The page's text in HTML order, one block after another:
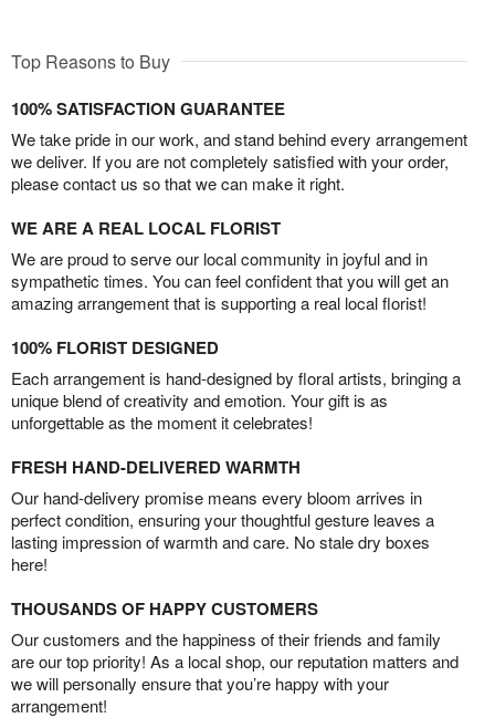
Top Reasons to Buy
100% SATISFACTION GUARANTEE
We take pride in our work, and stand behind every arrangement
we deliver. If you are not completely satisfied with your order,
please contact us so that we can make it right.
WE ARE A REAL LOCAL FLORIST
We are proud to serve our local community in joyful and in
sympathetic times. You can feel confident that you will get an
amazing arrangement that is supporting a real local florist!
100% FLORIST DESIGNED
Each arrangement is hand-designed by floral artists, bringing a
unique blend of creativity and emotion. Your gift is as
unforgettable as the moment it celebrates!
FRESH HAND-DELIVERED WARMTH
Our hand-delivery promise means every bloom arrives in
perfect condition, ensuring your thoughtful gesture leaves a
lasting impression of warmth and care. No stale dry boxes
here!
THOUSANDS OF HAPPY CUSTOMERS
Our customers and the happiness of their friends and family
are our top priority! As a local shop, our reputation matters and
we will personally ensure that you’re happy with your
arrangement!